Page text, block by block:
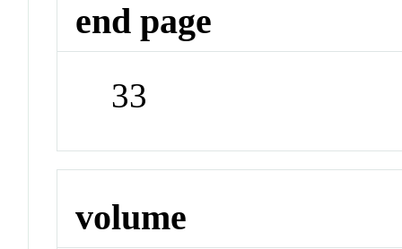
end page
33
volume